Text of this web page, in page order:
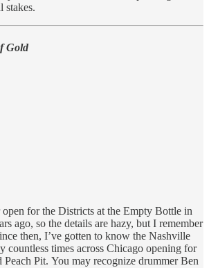
stakes.
Gold
for the Districts at the Empty Bottle in
ago, so the details are hazy, but I remember
then, I’ve gotten to know the Nashville
countless times across Chicago opening for
Pit. You may recognize drummer Ben